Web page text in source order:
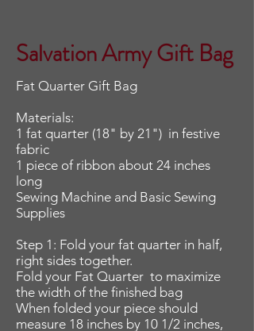
Salvation Army Gift Bag
Fat Quarter Gift Bag
Materials:
1 fat quarter (18" by 21") in festive
fabric
1 piece of ribbon about 24 inches
long
Sewing Machine and Basic Sewing
Supplies
Step 1: Fold your fat quarter in half,
right sides together.
Fold your Fat Quarter to maximize
the width of the finished bag
When folded your piece should
measure 18 inches by 10 1/2 inches,